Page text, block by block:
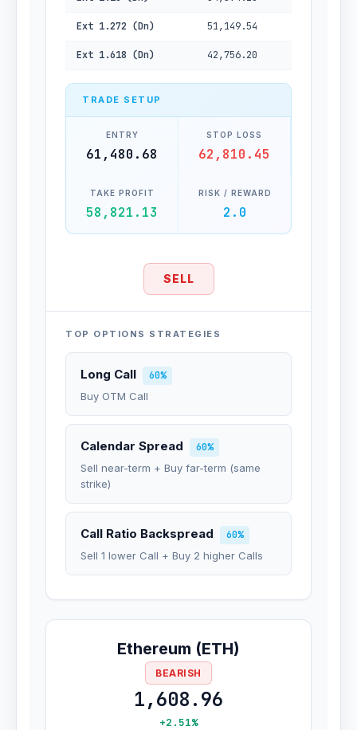
Ext 1.272 (Dn) 51,149.54
Ext 1.618 (Dn) 42,756.20
TRADE SETUP
ENTRY
61,480.68
STOP LOSS
62,810.45
TAKE PROFIT
58,821.13
RISK / REWARD
2.0
SELL
TOP OPTIONS STRATEGIES
Long Call
60%
Buy OTM Call
Calendar Spread
60%
Sell near-term + Buy far-term (same
strike)
Call Ratio Backspread
60%
Sell 1 lower Call + Buy 2 higher Calls
Ethereum (ETH)
BEARISH
1,608.96
+2.51%